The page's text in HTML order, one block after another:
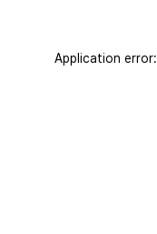
Application